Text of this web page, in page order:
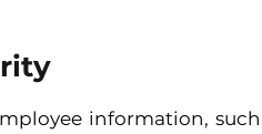
information, such